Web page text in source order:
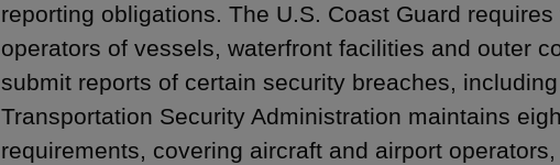
reporting obligations. The U.S. Coast Guard
operators of vessels, waterfront facilities and outer
submit reports of certain security breaches,
Transportation Security Administration maintains
requirements, covering aircraft and airport